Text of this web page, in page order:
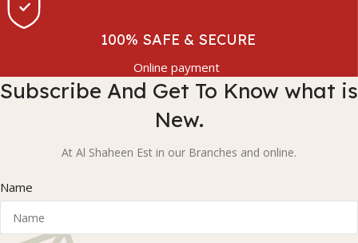
100% SAFE & SECURE
Online payment
Subscribe And Get To Know what is
New.
At Al Shaheen Est in our Branches and online.
Name